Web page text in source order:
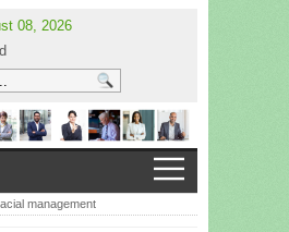
08, 2026
management